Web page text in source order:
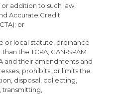
addition to such law,
Accurate Credit
or
or local statute, ordinance
the TCPA, CAN-SPAM
and their amendments and
prohibits, or limits the
disposal, collecting,